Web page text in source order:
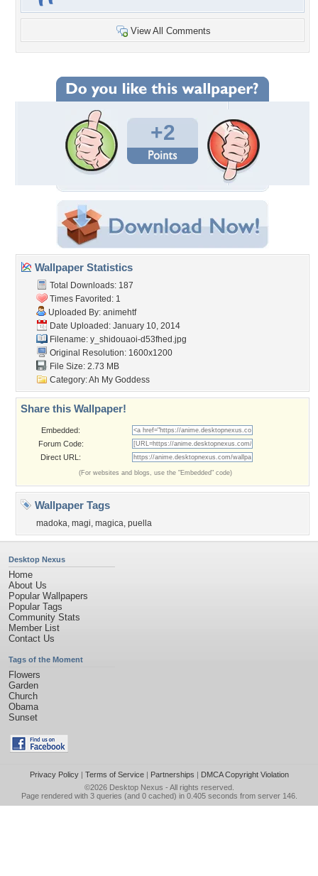
View All Comments
+2
Wallpaper Statistics
Total Downloads: 187
Times Favorited: 1
Uploaded By: animehtf
Date Uploaded: January 10, 2014
Filename: y_shidouaoi-d53fhed.jpg
Original Resolution: 1600x1200
File Size: 2.73 MB
Category:Ah My Goddess
Share this Wallpaper!
Embedded:
Forum Code:
Direct URL:
(For websites and blogs, use the "Embedded" code)
Wallpaper Tags
madoka, magi, magica, puella
Desktop Nexus
Home
About Us
Popular Wallpapers
Popular Tags
Community Stats
Member List
Contact Us
Tags of the Moment
Flowers
Garden
Church
Obama
Sunset
Privacy Policy| Terms of Service| Partnerships | DMCA Copyright Violation
©2026 Desktop Nexus - All rights reserved.
Page rendered with 3 queries (and 0 cached) in 0.405 seconds from server 146.